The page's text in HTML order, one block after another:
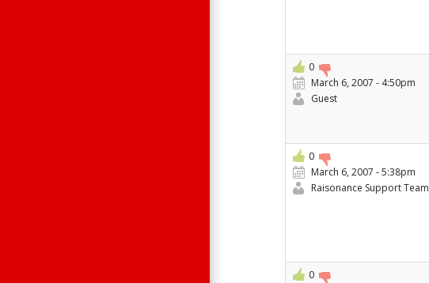
0
March 6, 2007 - 4:50pm
Guest
0
March 6, 2007 - 5:38pm
Raisonance Support Team
0